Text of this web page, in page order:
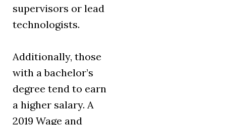
supervisors or lead
technologists.
Additionally, those
with a bachelor’s
degree tend to earn
a higher salary. A
2019 Wage and